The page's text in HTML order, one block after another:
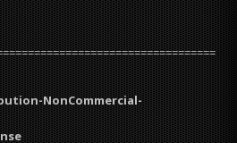
NonCommercial-